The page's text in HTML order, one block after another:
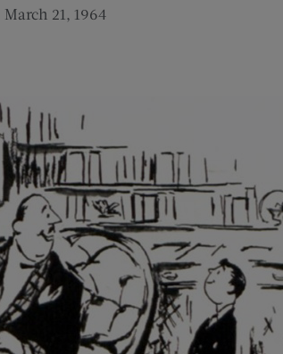
March 21, 1964